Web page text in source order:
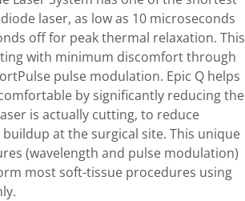
laser, as low as 10 microseconds
off for peak thermal relaxation. This
with minimum discomfort through
pulse modulation. Epic Q helps
by significantly reducing the
is actually cutting, to reduce
at the surgical site. This unique
(wavelength and pulse modulation)
most soft-tissue procedures using